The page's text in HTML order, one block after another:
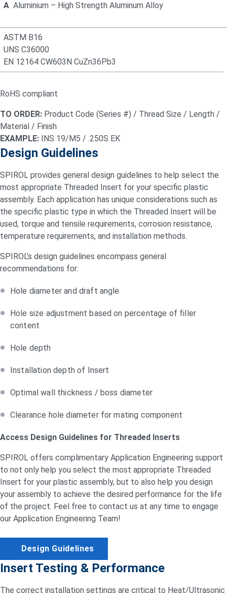
A Aluminium – High Strength Aluminum Alloy
ASTM B16
UNS C36000
EN 12164 CW603N CuZn36Pb3
RoHS compliant
TO ORDER: Product Code (Series #) / Thread Size / Length /
Material / Finish
EXAMPLE: INS 19/M5 / .250S EK
Design Guidelines
SPIROL provides general design guidelines to help select the
most appropriate Threaded Insert for your specific plastic
assembly. Each application has unique considerations such as
the specific plastic type in which the Threaded Insert will be
used, torque and tensile requirements, corrosion resistance,
temperature requirements, and installation methods.
SPIROL’s design guidelines encompass general
recommendations for:
Hole diameter and draft angle
Hole size adjustment based on percentage of filler
content
Hole depth
Installation depth of Insert
Optimal wall thickness / boss diameter
Clearance hole diameter for mating component
Access Design Guidelines for Threaded Inserts
SPIROL offers complimentary Application Engineering support
to not only help you select the most appropriate Threaded
Insert for your plastic assembly, but to also help you design
your assembly to achieve the desired performance for the life
of the project. Feel free to contact us at any time to engage
our Application Engineering Team!
Design Guidelines
Insert Testing & Performance
The correct installation settings are critical to Heat/Ultrasonic